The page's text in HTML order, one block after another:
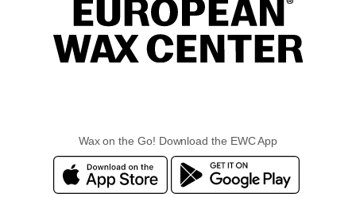
Wax on the Go! Download the EWC App